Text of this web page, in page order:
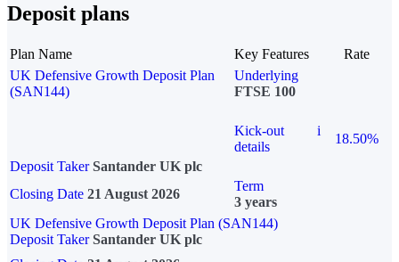
Deposit plans
Plan Name Key Features
Rate
UK Defensive Growth Deposit Plan
(SAN144)
Underlying
FTSE 100
Kick-out
details
i
18.50%
Deposit Taker Santander UK plc
Closing Date 21 August 2026
Term
3 years
UK Defensive Growth Deposit Plan (SAN144)
Deposit TakerSantander UK plc